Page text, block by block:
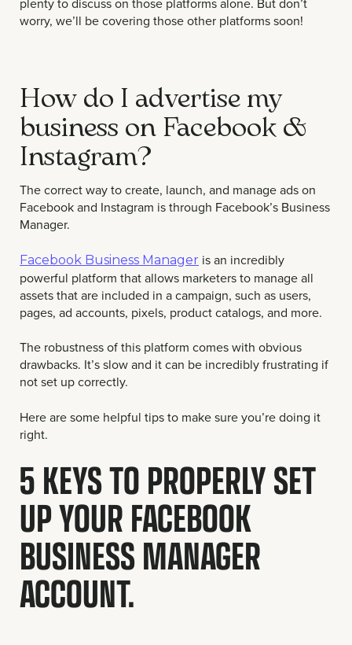
worry, we’ll be covering those other platforms soon!
How do I advertise my
business on Facebook &
Instagram?
The correct way to create, launch, and manage ads on
Facebook and Instagram is through Facebook’s Business
Manager.
Facebook Business Manager is an incredibly
powerful platform that allows marketers to manage all
assets that are included in a campaign, such as users,
pages, ad accounts, pixels, product catalogs, and more.
The robustness of this platform comes with obvious
drawbacks. It’s slow and it can be incredibly frustrating if
not set up correctly.
Here are some helpful tips to make sure you’re doing it
right.
5 KEYS TO PROPERLY SET
UP YOUR FACEBOOK
BUSINESS MANAGER
ACCOUNT.